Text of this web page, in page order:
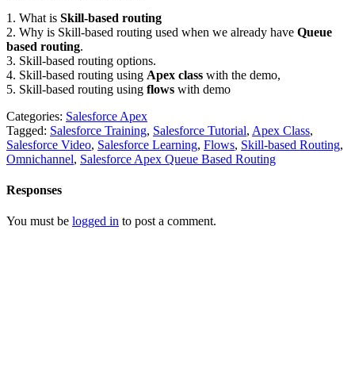
1. What is Skill-based routing
2. Why is Skill-based routing used when we already have Queue
based routing.
3. Skill-based routing options.
4. Skill-based routing using Apex class with the demo,
5. Skill-based routing using flows with demo
Categories: Salesforce Apex
Tagged: Salesforce Training, Salesforce Tutorial, Apex Class,
Salesforce Video, Salesforce Learning, Flows, Skill-based Routing,
Omnichannel, Salesforce Apex Queue Based Routing
Responses
You must be logged in to post a comment.